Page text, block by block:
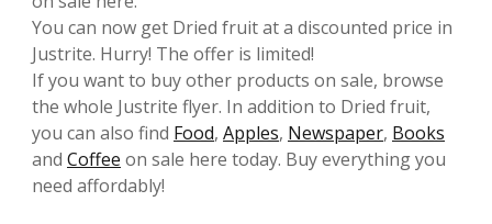
You can now get Dried fruit at a discounted price in
Justrite. Hurry! The offer is limited!
If you want to buy other products on sale, browse
the whole Justrite flyer. In addition to Dried fruit,
you can also find Food, Apples, Newspaper, Books
and Coffee on sale here today. Buy everything you
need affordably!